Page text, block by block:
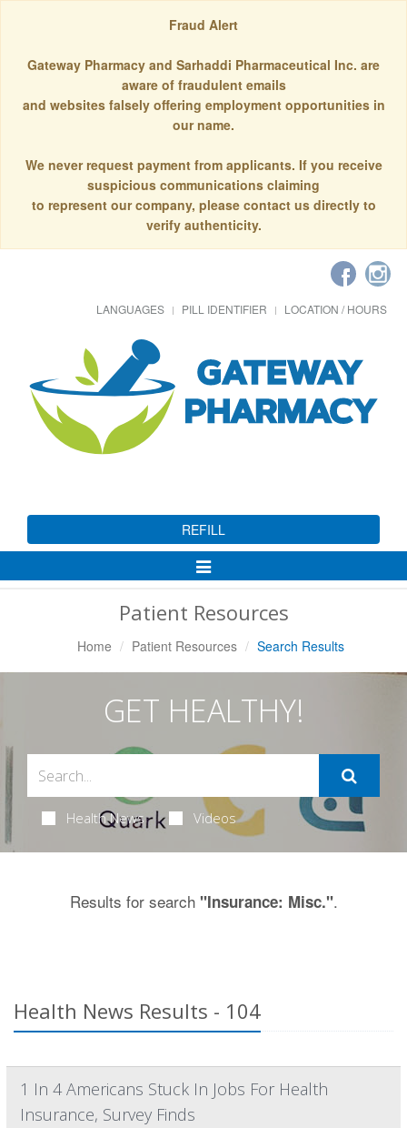
Fraud Alert
Gateway Pharmacy and Sarhaddi Pharmaceutical Inc. are
aware of fraudulent emails
and websites falsely offering employment opportunities in
our name.
We never request payment from applicants. If you receive
suspicious communications claiming
to represent our company, please contact us directly to
verify authenticity.
LANGUAGES PILL IDENTIFIER LOCATION / HOURS
REFILL
Toggle
Patient Resources
Home Patient Resources Search Results
GET HEALTHY!
Health News Videos
Results for search "Insurance: Misc.".
Health News Results - 104
1 In 4 Americans Stuck In Jobs For Health
Insurance, Survey Finds